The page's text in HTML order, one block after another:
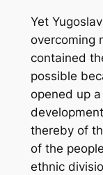
Yet
overcoming
contained
possible
opened up
thereby of
of the
ethnic